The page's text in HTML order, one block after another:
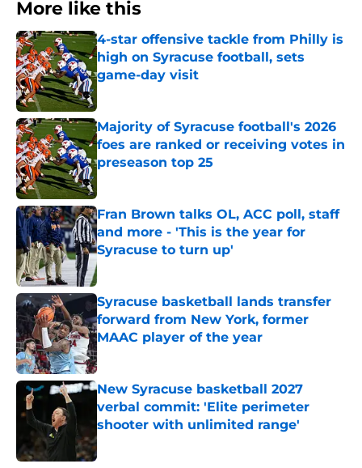
More like this
4-star offensive tackle from Philly is
high on Syracuse football, sets
game-day visit
Majority of Syracuse football's 2026
foes are ranked or receiving votes in
preseason top 25
Fran Brown talks OL, ACC poll, staff
and more - 'This is the year for
Syracuse to turn up'
Published by on Invalid Date
Syracuse basketball lands transfer
forward from New York, former
MAAC player of the year
Published by on Invalid Date
New Syracuse basketball 2027
verbal commit: 'Elite perimeter
shooter with unlimited range'
Published by on Invalid Date